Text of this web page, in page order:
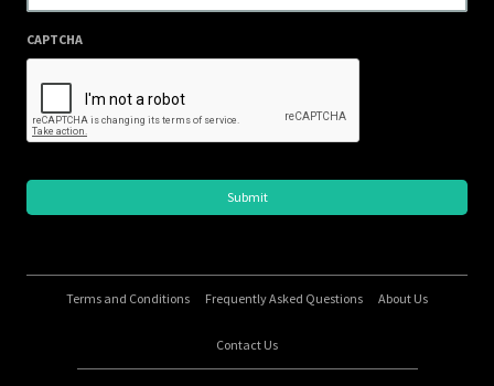
CAPTCHA
Terms and Conditions Frequently Asked Questions About Us
Contact Us